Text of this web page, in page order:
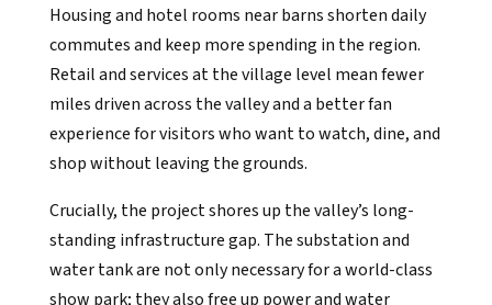
Housing and hotel rooms near barns shorten daily
commutes and keep more spending in the region.
Retail and services at the village level mean fewer
miles driven across the valley and a better fan
experience for visitors who want to watch, dine, and
shop without leaving the grounds.
Crucially, the project shores up the valley’s long-
standing infrastructure gap. The substation and
water tank are not only necessary for a world-class
show park; they also free up power and water